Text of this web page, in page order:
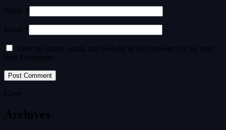
Name *
Email *
Save my name, email, and website in this browser for the next
time I comment.
Close
Archives